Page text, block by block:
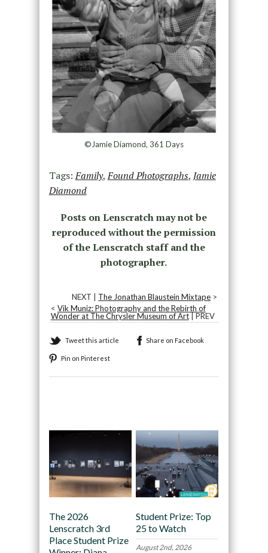
©Jamie Diamond, 361 Days
Tags:Family,Found Photographs, Jamie
Diamond
Posts on Lenscratch may not be
reproduced without the permission
of the Lenscratch staff and the
photographer.
NEXT | The Jonathan Blaustein Mixtape >
< Vik Muniz: Photography and the Rebirth of
Wonder at The Chrysler Museum of Art| PREV
Tweet this article Share on Facebook
Pin on Pinterest
The 2026
Lenscratch 3rd
Place Student Prize
Student Prize: Top
25 to Watch
August 2nd, 2026